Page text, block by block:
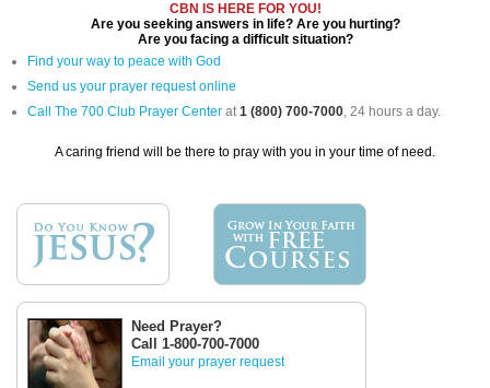
CBN IS HERE FOR YOU!
Are you seeking answers in life? Are you hurting?
Are you facing a difficult situation?
Find your way to peace with God
Send us your prayer request online
Call The 700 Club Prayer Center at1 (800) 700-7000, 24 hours a day.
A caring friend will be there to pray with you in your time of need.
Need Prayer?
Call 1-800-700-7000
Email your prayer request